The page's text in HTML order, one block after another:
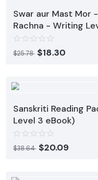
Swar aur Mast Mor
Rachna - Writing
$25.78 $18.30
Sanskriti Reading
Level 3 eBook)
$38.64 $20.09